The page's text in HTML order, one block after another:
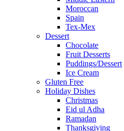
Moroccan
Spain
Tex-Mex
Dessert
Chocolate
Fruit Desserts
Puddings/Dessert
Ice Cream
Gluten Free
Holiday Dishes
Christmas
Eid ul Adha
Ramadan
Thanksgiving